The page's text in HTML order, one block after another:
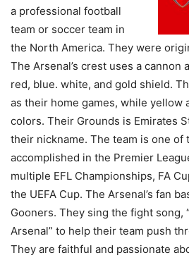
a professional football
team or soccer team in
the North America. They were
The Arsenal’s crest uses a cannon
red, blue. white, and gold shield.
as their home games, while yellow
colors. Their Grounds is Emirates
their nickname. The team is one of
accomplished in the Premier
multiple EFL Championships, FA
the UEFA Cup. The Arsenal’s fan
Gooners. They sing the fight song,
Arsenal” to help their team push
They are faithful and passionate